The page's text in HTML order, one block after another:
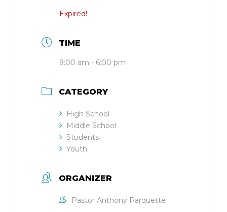
Expired!
TIME
9:00 am - 6:00 pm
CATEGORY
High School
Middle School
Students
Youth
ORGANIZER
Pastor Anthony Parquette